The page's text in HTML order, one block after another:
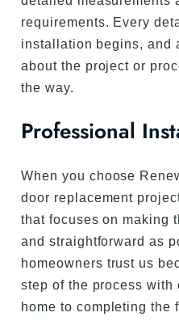
requirements. Every
installation begins, and
about the project or
the way.
Professional
When you choose
door replacement
that focuses on making
and straightforward as
homeowners trust us
step of the process with
home to completing the